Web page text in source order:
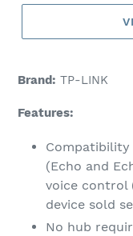
Brand: TP-LINK
Features:
(Echo and
voice control
device sold
No hub